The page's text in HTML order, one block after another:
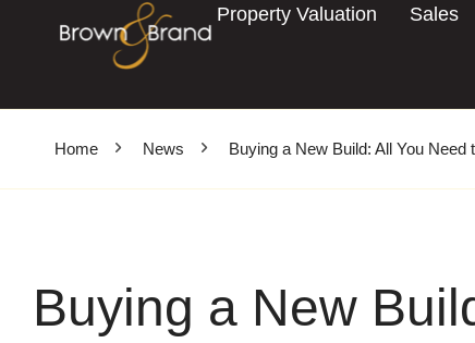
Property Valuation Sales
Home News Buying a New Build: All You Need
Buying a New